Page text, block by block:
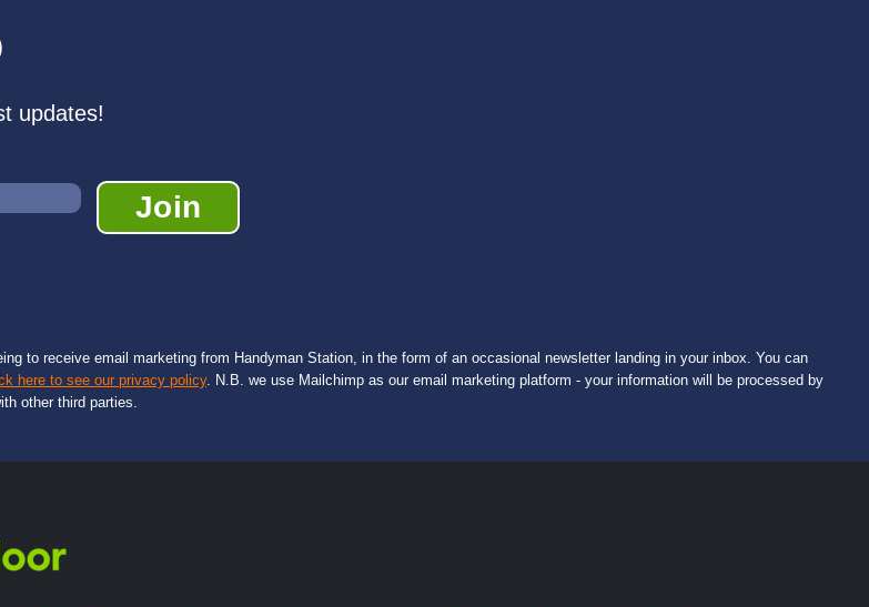
updates!
to receive email marketing from Handyman Station, in the form of an occasional newsletter landing in your inbox. You can
here to see our privacy policy. N.B. we use Mailchimp as our email marketing platform - your information will be processed by
other third parties.